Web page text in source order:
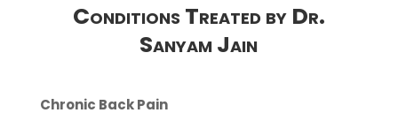
Conditions Treated by Dr.
Sanyam Jain
Chronic Back Pain